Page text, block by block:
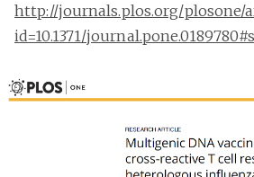
http://journals.plos.org/plosone/
id=10.1371/